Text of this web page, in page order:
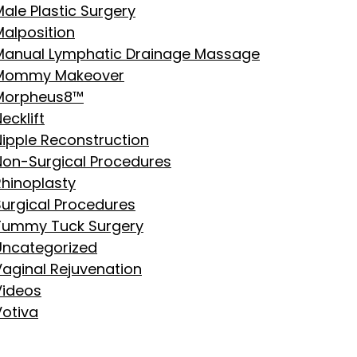
Plastic Surgery
Lymphatic Drainage Massage
Makeover
Reconstruction
Surgical Procedures
Procedures
Tuck Surgery
Rejuvenation